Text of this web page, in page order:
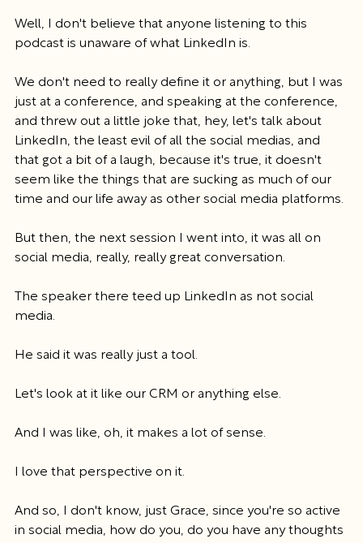
Well, I don't believe that anyone listening to this
podcast is unaware of what LinkedIn is.
We don't need to really define it or anything, but I was
just at a conference, and speaking at the conference,
and threw out a little joke that, hey, let's talk about
LinkedIn, the least evil of all the social medias, and
that got a bit of a laugh, because it's true, it doesn't
seem like the things that are sucking as much of our
time and our life away as other social media platforms.
But then, the next session I went into, it was all on
social media, really, really great conversation.
The speaker there teed up LinkedIn as not social
media.
He said it was really just a tool.
Let's look at it like our CRM or anything else.
And I was like, oh, it makes a lot of sense.
I love that perspective on it.
And so, I don't know, just Grace, since you're so active
in social media, how do you, do you have any thoughts